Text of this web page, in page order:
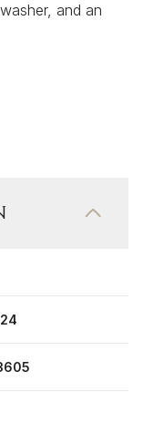
and an